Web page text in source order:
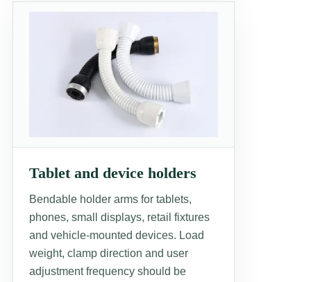
Tablet and device holders
Bendable holder arms for tablets,
phones, small displays, retail fixtures
and vehicle-mounted devices. Load
weight, clamp direction and user
adjustment frequency should be